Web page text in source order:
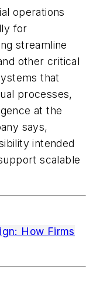
operations
for
streamline
other critical
that
processes,
at the
says,
intended
scalable
How Firms